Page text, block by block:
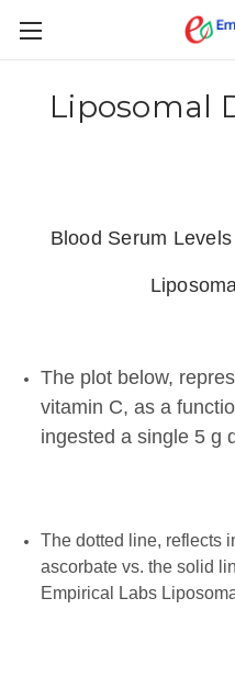
Liposomal
Blood Serum
The plot below,
vitamin C, as a
ingested a single 5 g
The dotted line, reflects
ascorbate vs. the solid
Empirical Labs